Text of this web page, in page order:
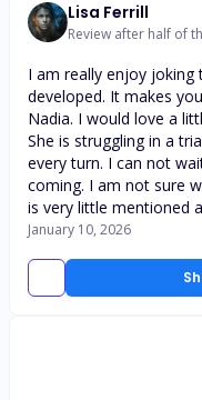
Lisa Ferrill
Review after half of
I am really enjoy joking
developed. It makes
Nadia. I would love a
She is struggling in a
every turn. I can not
coming. I am not sure
is very little mentioned
January 10, 2026